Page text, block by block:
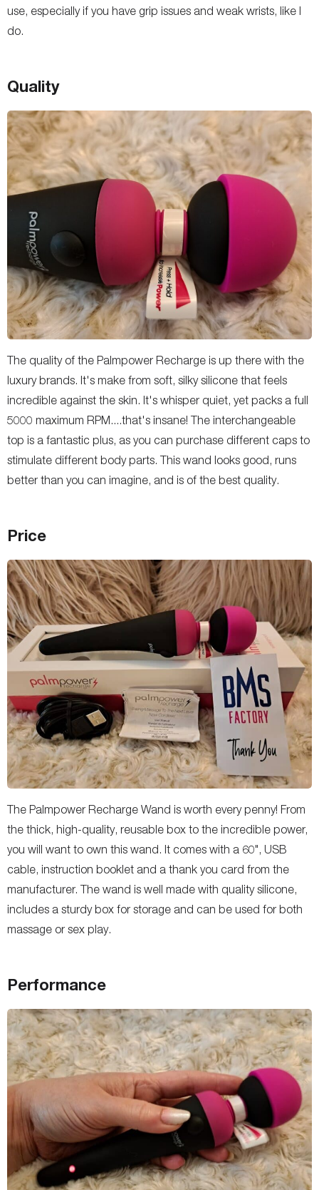
use, especially if you have grip issues and weak wrists, like I
do.
Quality
The quality of the Palmpower Recharge is up there with the
luxury brands. It's make from soft, silky silicone that feels
incredible against the skin. It's whisper quiet, yet packs a full
5000 maximum RPM....that's insane! The interchangeable
top is a fantastic plus, as you can purchase different caps to
stimulate different body parts. This wand looks good, runs
better than you can imagine, and is of the best quality.
Price
The Palmpower Recharge Wand is worth every penny! From
the thick, high-quality, reusable box to the incredible power,
you will want to own this wand. It comes with a 60", USB
cable, instruction booklet and a thank you card from the
manufacturer. The wand is well made with quality silicone,
includes a sturdy box for storage and can be used for both
massage or sex play.
Performance